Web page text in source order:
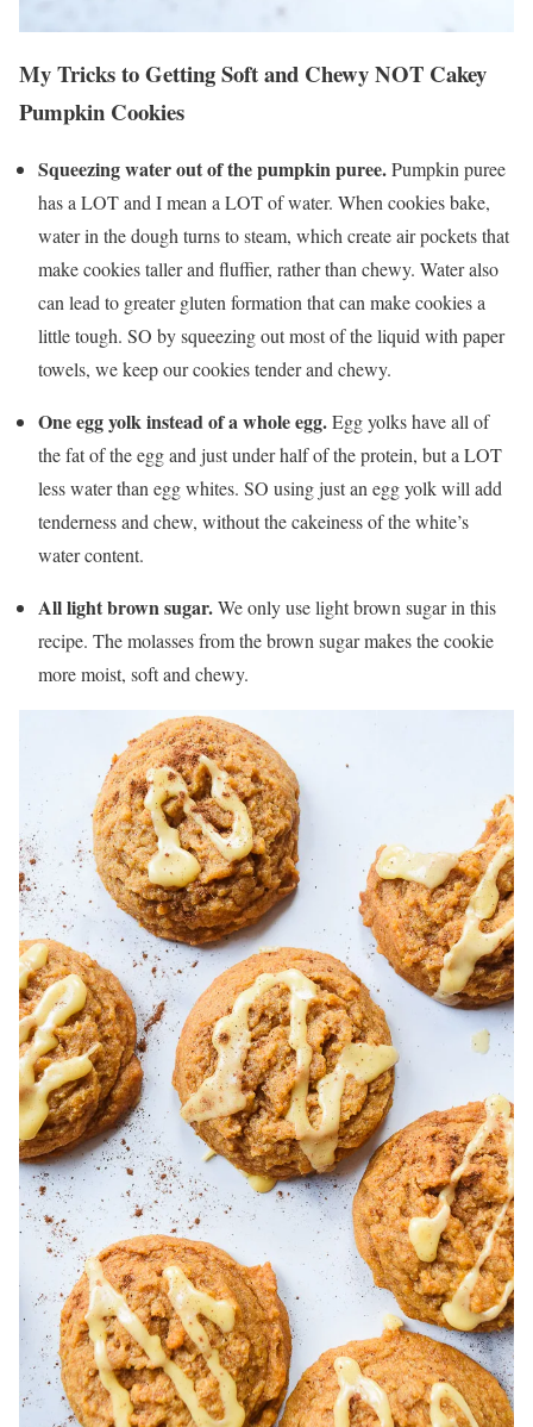
My Tricks to Getting Soft and Chewy NOT Cakey
Pumpkin Cookies
Squeezing water out of the pumpkin puree.Pumpkin puree
has a LOT and I mean a LOT of water. When cookies bake,
water in the dough turns to steam, which create air pockets that
make cookies taller and fluffier, rather than chewy. Water also
can lead to greater gluten formation that can make cookies a
little tough. SO by squeezing out most of the liquid with paper
towels, we keep our cookies tender and chewy.
One egg yolk instead of a whole egg.Egg yolks have all of
the fat of the egg and just under half of the protein, but a LOT
less water than egg whites. SO using just an egg yolk will add
tenderness and chew, without the cakeiness of the white’s
water content.
All light brown sugar.We only use light brown sugar in this
recipe. The molasses from the brown sugar makes the cookie
more moist, soft and chewy.